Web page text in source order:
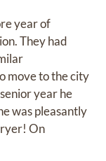
year of
They had
move to the city
year he
was pleasantly
On